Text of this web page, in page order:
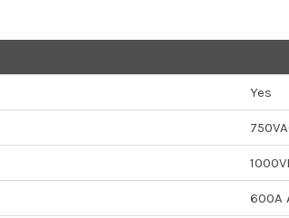
Yes
600A